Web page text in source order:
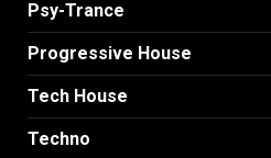
Psy-Trance
Progressive House
Tech House
Techno